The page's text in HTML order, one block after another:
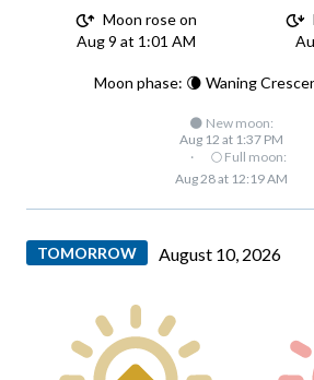
Moon rose on
Aug 9 at 1:01 AM
Moon phase: 🌘 Waning
🌑 New moon:
Aug 12 at 1:37 PM
·
🌕 Full moon:
Aug 28 at 12:19 AM
TOMORROW August 10, 2026